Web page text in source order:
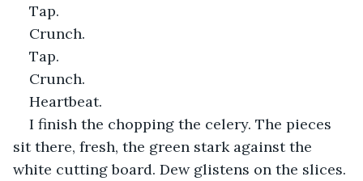
Tap.
Crunch.
Tap.
Crunch.
Heartbeat.
I finish the chopping the celery. The pieces
sit there, fresh, the green stark against the
white cutting board. Dew glistens on the slices.